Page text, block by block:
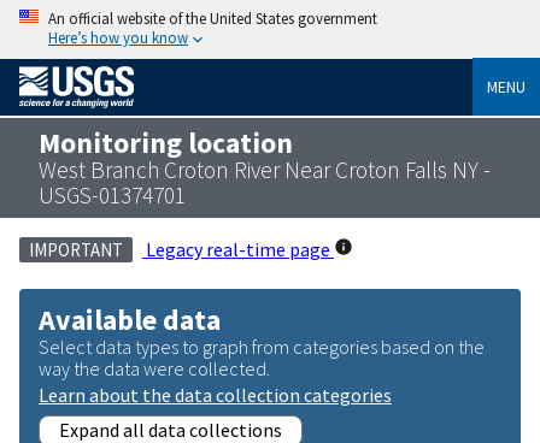
An official website of the United States government
Here’s how you know
MENU
Monitoring location
West Branch Croton River Near Croton Falls NY -
USGS-01374701
IMPORTANT Legacy real-time page
Available data
Select data types to graph from categories based on the
way the data were collected.
Learn about the data collection categories
Expand all data collections